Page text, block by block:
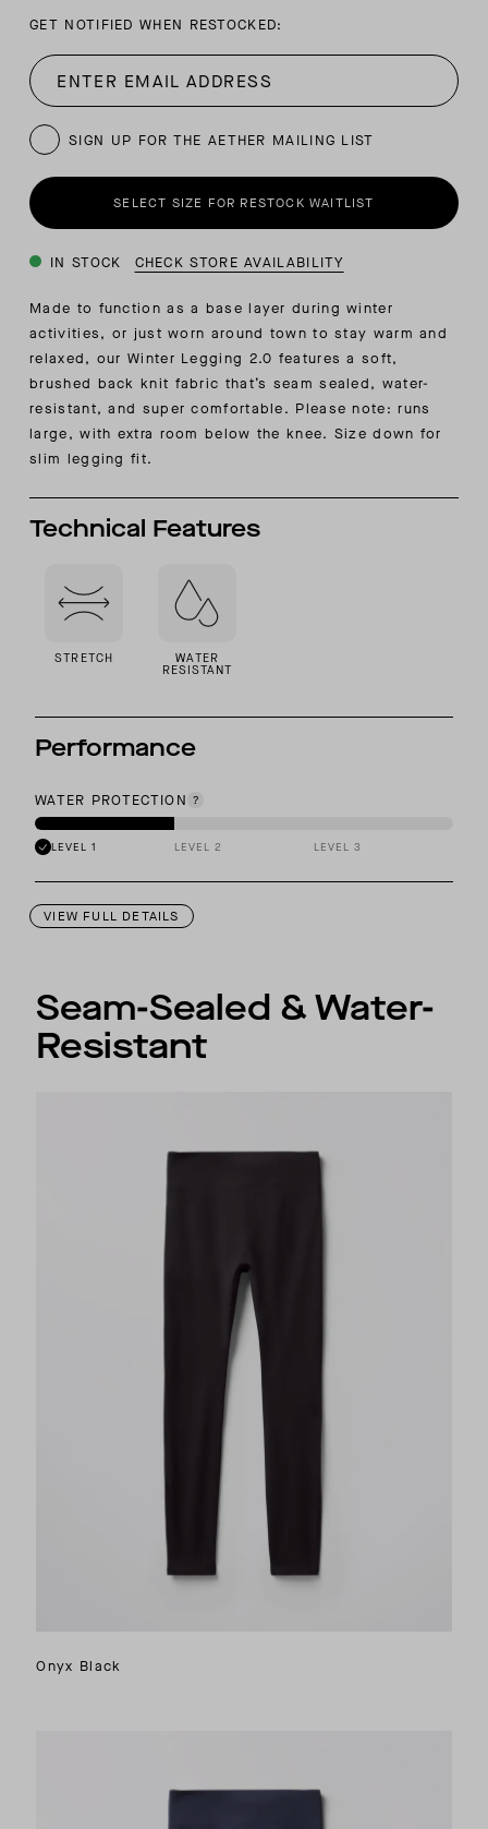
GET NOTIFIED WHEN RESTOCKED:
SIGN UP FOR THE AETHER MAILING LIST
SELECT SIZE FOR RESTOCK WAITLIST
IN STOCK CHECK STORE AVAILABILITY
Made to function as a base layer during winter
activities, or just worn around town to stay warm and
relaxed, our Winter Legging 2.0 features a soft,
brushed back knit fabric that’s seam sealed, water-
resistant, and super comfortable. Please note: runs
large, with extra room below the knee. Size down for
slim legging fit.
Technical Features
STRETCH WATER
RESISTANT
Performance
WATER PROTECTION
LEVEL 1 LEVEL 2 LEVEL 3
VIEW FULL DETAILS
Seam-Sealed & Water-
Resistant
Onyx Black